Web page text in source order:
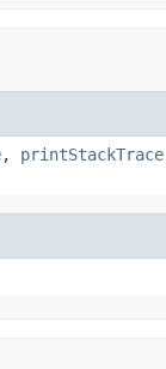
, printStackTrace